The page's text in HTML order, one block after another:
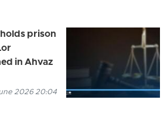
prison
in Ahvaz
2026 20:04